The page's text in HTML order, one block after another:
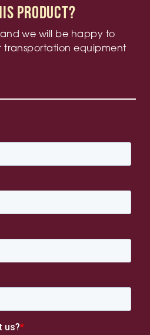
product?
we will be happy to
transportation equipment